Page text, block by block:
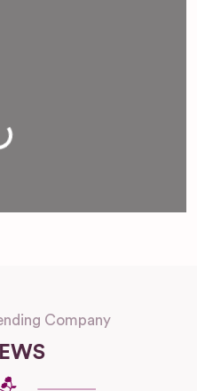
Company